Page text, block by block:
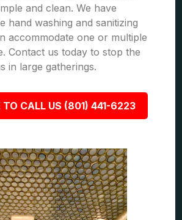
and clean. We have
hand washing and sanitizing
accommodate one or multiple
Contact us today to stop the
in large gatherings.
TO CALL US (801) 441-6223